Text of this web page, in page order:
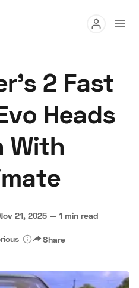
Dealer Speed Digital
Terms Privacy Cookies
2 Fast
Heads
With
21, 2025 — 1 min read
Share